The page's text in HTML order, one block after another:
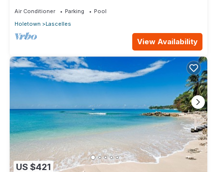
Air Conditioner Parking
Pool
Holetown
Lascelles
View Availability
US $421